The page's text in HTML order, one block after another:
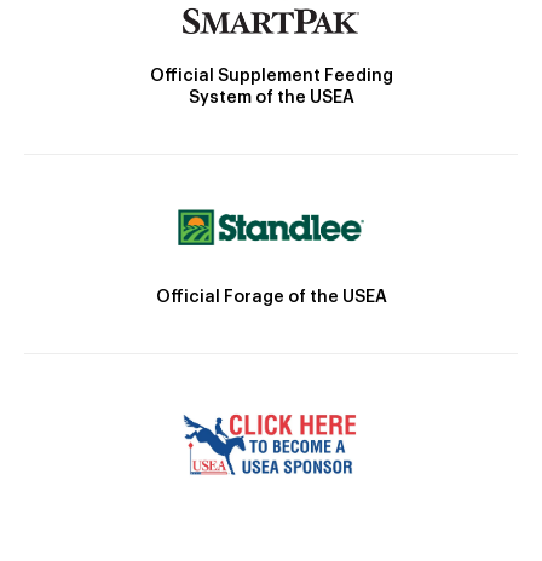
Official Supplement Feeding
System of the USEA
Official Forage of the USEA